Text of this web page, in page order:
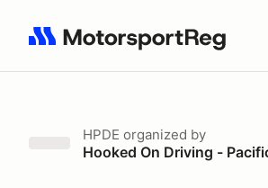
Search results: No search term
HPDE organized by
Hooked On Driving -